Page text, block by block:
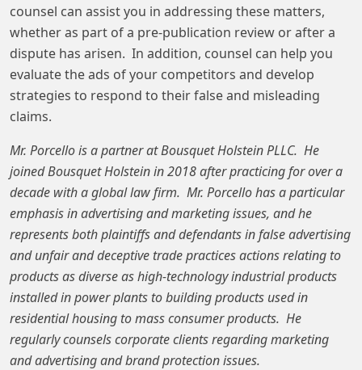
counsel can assist you in addressing these matters,
whether as part of a pre-publication review or after a
dispute has arisen. In addition, counsel can help you
evaluate the ads of your competitors and develop
strategies to respond to their false and misleading
claims.
Mr. Porcello is a partner at Bousquet Holstein PLLC. He
joined Bousquet Holstein in 2018 after practicing for over a
decade with a global law firm. Mr. Porcello has a particular
emphasis in advertising and marketing issues, and he
represents both plaintiffs and defendants in false advertising
and unfair and deceptive trade practices actions relating to
products as diverse as high-technology industrial products
installed in power plants to building products used in
residential housing to mass consumer products. He
regularly counsels corporate clients regarding marketing
and advertising and brand protection issues.